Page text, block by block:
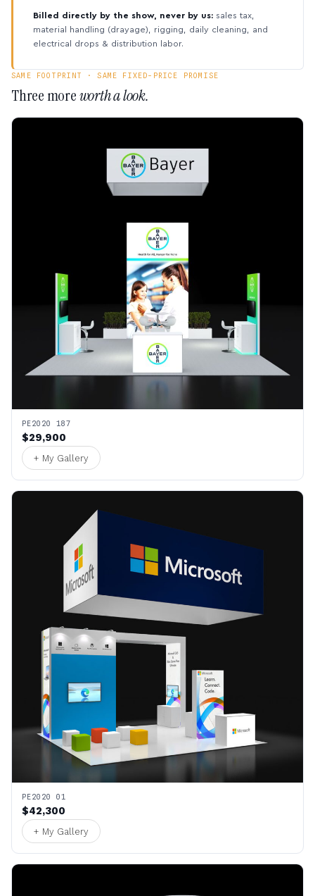
Billed directly by the show, never by us: sales tax,
material handling (drayage), rigging, daily cleaning, and
electrical drops & distribution labor.
SAME FOOTPRINT · SAME FIXED-PRICE PROMISE
Three moreworth a look.
PE2020 187
$29,900
+ My Gallery
PE2020 01
$42,300
+ My Gallery